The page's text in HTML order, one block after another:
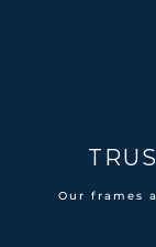
Our frames